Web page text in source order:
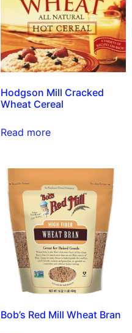
Hodgson Mill Cracked
Wheat Cereal
Read more
Bob’s Red Mill Wheat Bran